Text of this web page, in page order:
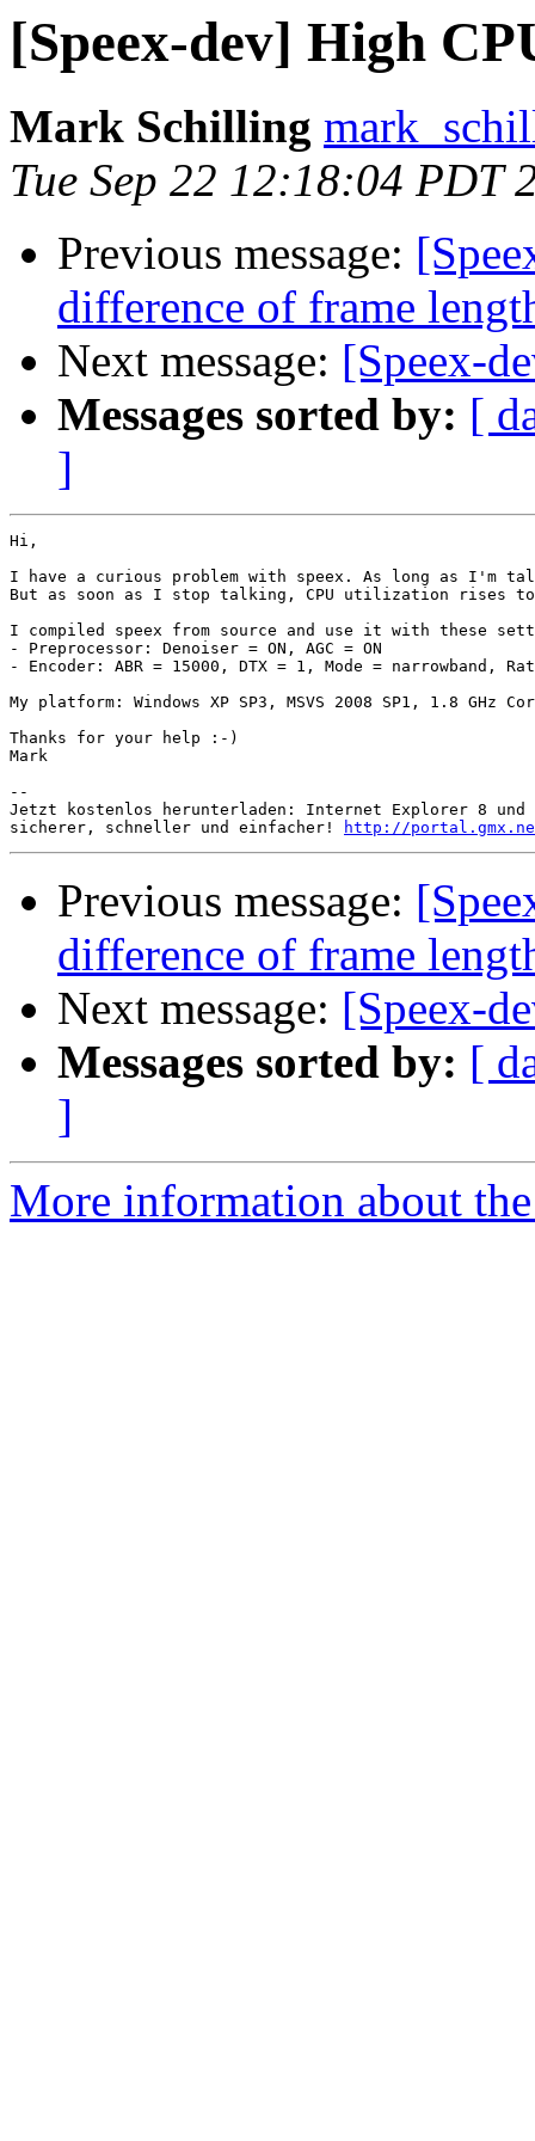
[Speex-dev] High
Mark Schilling
Tue Sep 22 12:18:04 PDT
Previous message:
difference of frame
Next message: [Speex-
Messages sorted by: [
]
Hi,
I have a curious problem with speex. As long as I'm
But as soon as I stop talking, CPU utilization rises
I compiled speex from source and use it with these
- Preprocessor: Denoiser = ON, AGC = ON
- Encoder: ABR = 15000, DTX = 1, Mode = narrowband,
My platform: Windows XP SP3, MSVS 2008 SP1, 1.8 GHz
Thanks for your help :-)
Mark
--
Jetzt kostenlos herunterladen: Internet Explorer 8
sicherer, schneller und einfacher!
http://
Previous message:
difference of frame
Next message: [Speex-
Messages sorted by: [
]
More information about